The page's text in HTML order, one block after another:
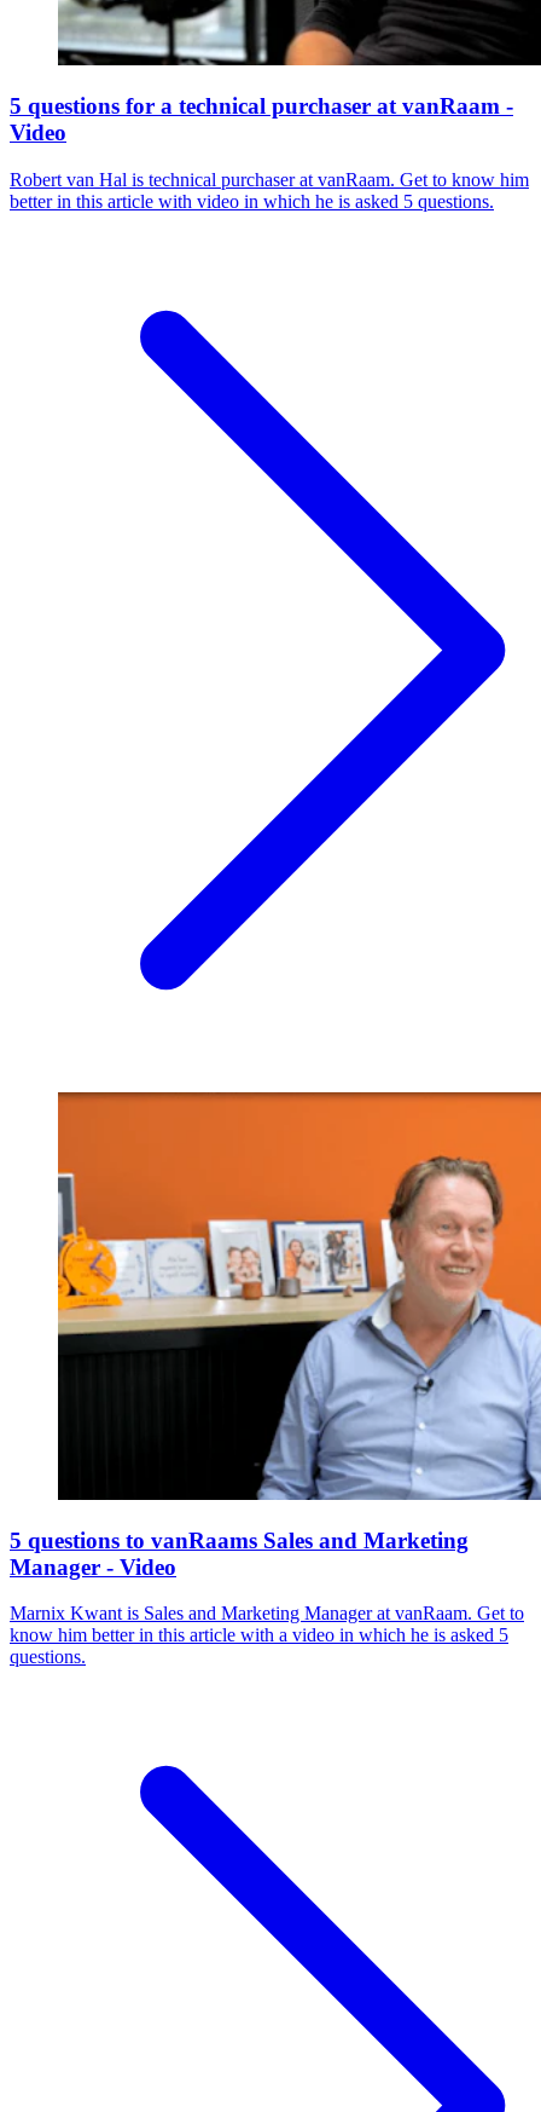
5 questions for a technical purchaser at vanRaam -
Video
Robert van Hal is technical purchaser at vanRaam. Get to know him
better in this article with video in which he is asked 5 questions.
5 questions to vanRaams Sales and Marketing
Manager - Video
Marnix Kwant is Sales and Marketing Manager at vanRaam. Get to
know him better in this article with a video in which he is asked 5
questions.